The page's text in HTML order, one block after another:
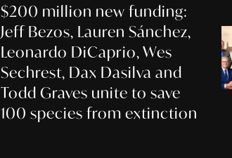
$200 million new funding:
Jeff Bezos, Lauren Sánchez,
Leonardo DiCaprio, Wes
Sechrest, Dax Dasilva and
Todd Graves unite to save
100 species from extinction